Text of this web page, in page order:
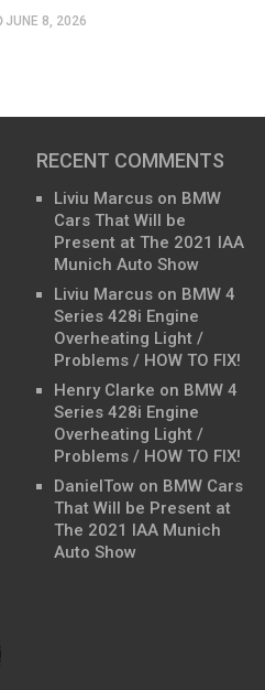
JUNE 8, 2026
RECENT COMMENTS
Liviu Marcus on BMW
Cars That Will be
Present at The 2021 IAA
Munich Auto Show
Liviu Marcus on BMW 4
Series 428i Engine
Overheating Light /
Problems / HOW TO FIX!
Henry Clarke on BMW 4
Series 428i Engine
Overheating Light /
Problems / HOW TO FIX!
DanielTow on BMW Cars
That Will be Present at
The 2021 IAA Munich
Auto Show